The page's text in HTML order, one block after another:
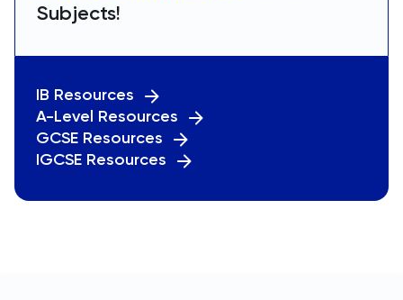
Subjects!
IB Resources
A-Level Resources
GCSE Resources
IGCSE Resources